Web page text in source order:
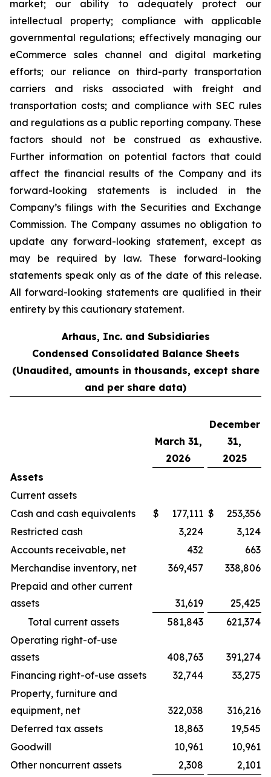
market; our ability to adequately protect our
intellectual property; compliance with applicable
governmental regulations; effectively managing our
eCommerce sales channel and digital marketing
efforts; our reliance on third-party transportation
carriers and risks associated with freight and
transportation costs; and compliance with SEC rules
and regulations as a public reporting company. These
factors should not be construed as exhaustive.
Further information on potential factors that could
affect the financial results of the Company and its
forward-looking statements is included in the
Company’s filings with the Securities and Exchange
Commission. The Company assumes no obligation to
update any forward-looking statement, except as
may be required by law. These forward-looking
statements speak only as of the date of this release.
All forward-looking statements are qualified in their
entirety by this cautionary statement.
Arhaus, Inc. and Subsidiaries
Condensed Consolidated Balance Sheets
(Unaudited, amounts in thousands, except share
and per share data)
March 31,
2026
December
31,
2025
Assets
Current assets
Cash and cash equivalents
$ 177,111 $
253,356
Restricted cash
3,224
3,124
Accounts receivable, net
432
663
Merchandise inventory, net
369,457
338,806
Prepaid and other current
assets
31,619
25,425
Total current assets
581,843
621,374
Operating right-of-use
assets
408,763
391,274
Financing right-of-use assets
32,744
33,275
Property, furniture and
equipment, net
322,038
316,216
Deferred tax assets
18,863
19,545
Goodwill
10,961
10,961
Other noncurrent assets
2,308
2,101